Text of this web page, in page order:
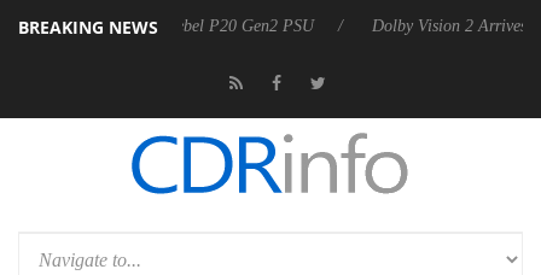
BREAKING NEWS
Rebel P20 Gen2 PSU Dolby Vision 2 Arrives, Bringing